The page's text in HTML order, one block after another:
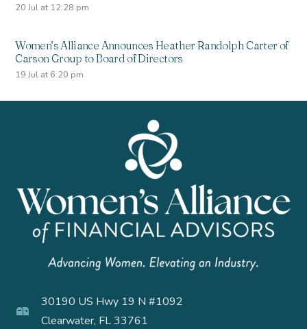
20 Jul at 12:28 pm
Women’s Alliance Announces Heather Randolph Carter of
Carson Group to Board of Directors
19 Jul at 6:20 pm
30190 US Hwy 19 N #1092
Clearwater, FL 33761